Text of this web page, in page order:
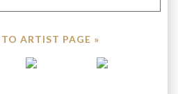
ARTIST PAGE »